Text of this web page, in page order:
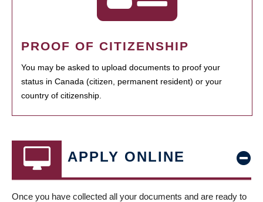
PROOF OF CITIZENSHIP
You may be asked to upload documents to proof your
status in Canada (citizen, permanent resident) or your
country of citizenship.
APPLY ONLINE
Once you have collected all your documents and are ready to